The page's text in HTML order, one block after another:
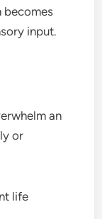
becomes
input.
an
or
life